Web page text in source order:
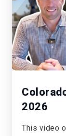
2026
This video